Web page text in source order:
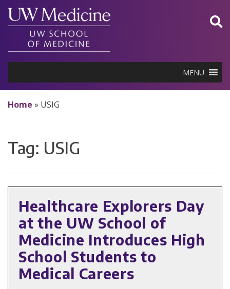
Skip
content
MENU
Home » USIG
Tag: USIG
Healthcare Explorers Day
at the UW School of
Medicine Introduces High
School Students to
Medical Careers